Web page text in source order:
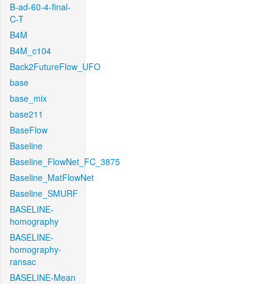
B-ad-60-4-final-
C-T
B4M
B4M_c104
Back2FutureFlow_UFO
base
base_mix
base211
BaseFlow
Baseline
Baseline_FlowNet_FC_3875
Baseline_MatFlowNet
Baseline_SMURF
BASELINE-
homography
BASELINE-
homography-
ransac
BASELINE-Mean